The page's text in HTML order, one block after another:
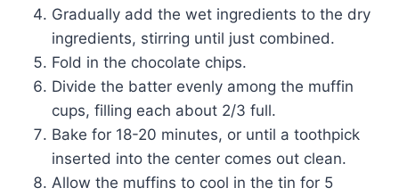
Gradually add the wet ingredients to the dry
ingredients, stirring until just combined.
Fold in the chocolate chips.
Divide the batter evenly among the muffin
cups, filling each about 2/3 full.
Bake for 18-20 minutes, or until a toothpick
inserted into the center comes out clean.
Allow the muffins to cool in the tin for 5